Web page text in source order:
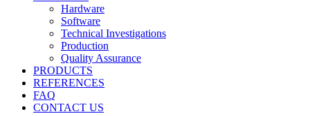
Hardware
Software
Technical Investigations
Production
Quality Assurance
PRODUCTS
REFERENCES
FAQ
CONTACT US